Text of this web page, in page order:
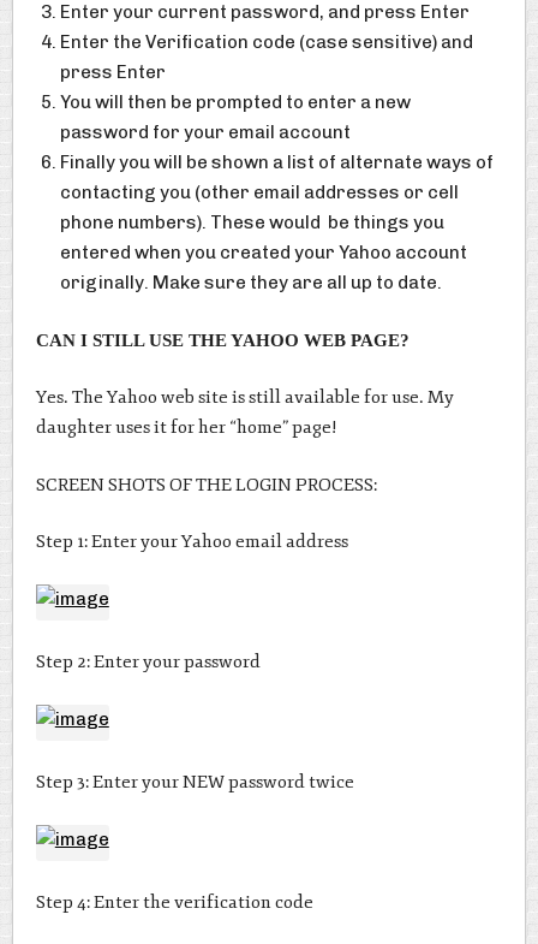
Enter your current password, and press Enter
Enter the Verification code (case sensitive) and
press Enter
You will then be prompted to enter a new
password for your email account
Finally you will be shown a list of alternate ways of
contacting you (other email addresses or cell
phone numbers). These would be things you
entered when you created your Yahoo account
originally. Make sure they are all up to date.
CAN I STILL USE THE YAHOO WEB PAGE?
Yes. The Yahoo web site is still available for use. My
daughter uses it for her “home” page!
SCREEN SHOTS OF THE LOGIN PROCESS:
Step 1: Enter your Yahoo email address
Step 2: Enter your password
Step 3: Enter your NEW password twice
Step 4: Enter the verification code